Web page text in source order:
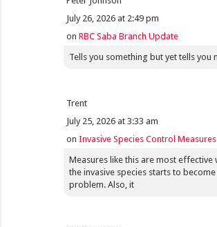
July 26, 2026 at 2:49 pm
onRBC Saba Branch Update
Tells you something but yet tells you
Trent
July 25, 2026 at 3:33 am
onInvasive Species Control Measures
Measures like this are most
the invasive species starts to
problem. Also, it